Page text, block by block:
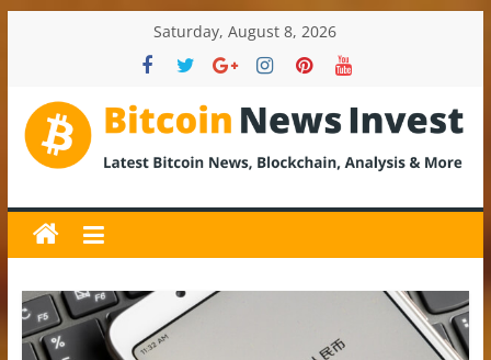
Saturday, August 8, 2026
BitcoinNewsInvest
Bitcoin
News
and
Crypto
News,
Latest